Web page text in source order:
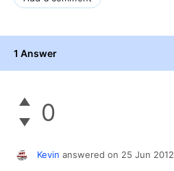
1 Answer
0
Kevin answered on 25 Jun